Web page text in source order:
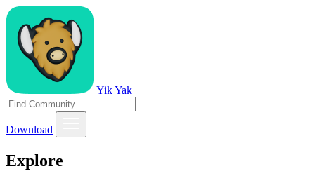
Yik Yak
Download
Explore